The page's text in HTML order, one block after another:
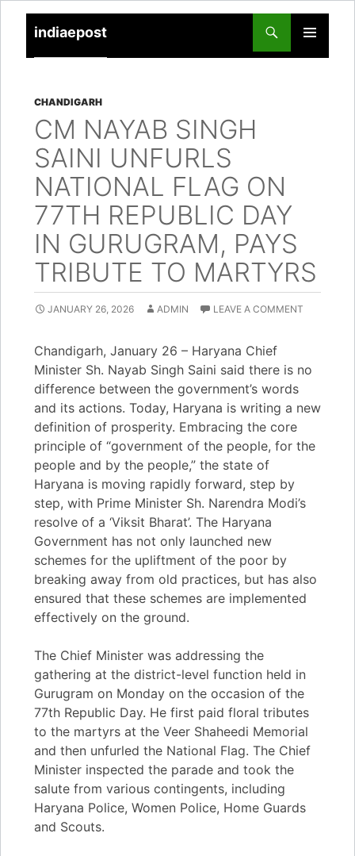
indiaepost
PRIMARY
TO
CHANDIGARH
CM NAYAB SINGH
SAINI UNFURLS
NATIONAL FLAG ON
77TH REPUBLIC DAY
IN GURUGRAM, PAYS
TRIBUTE TO MARTYRS
JANUARY 26, 2026 ADMIN LEAVE A COMMENT
Chandigarh, January 26 – Haryana Chief
Minister Sh. Nayab Singh Saini said there is no
difference between the government’s words
and its actions. Today, Haryana is writing a new
definition of prosperity. Embracing the core
principle of “government of the people, for the
people and by the people,” the state of
Haryana is moving rapidly forward, step by
step, with Prime Minister Sh. Narendra Modi’s
resolve of a ‘Viksit Bharat’. The Haryana
Government has not only launched new
schemes for the upliftment of the poor by
breaking away from old practices, but has also
ensured that these schemes are implemented
effectively on the ground.
The Chief Minister was addressing the
gathering at the district-level function held in
Gurugram on Monday on the occasion of the
77th Republic Day. He first paid floral tributes
to the martyrs at the Veer Shaheedi Memorial
and then unfurled the National Flag. The Chief
Minister inspected the parade and took the
salute from various contingents, including
Haryana Police, Women Police, Home Guards
and Scouts.